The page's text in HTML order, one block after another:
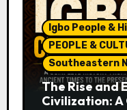
Igbo People &
PEOPLE &
Southeastern
The Rise and
Civilization: A